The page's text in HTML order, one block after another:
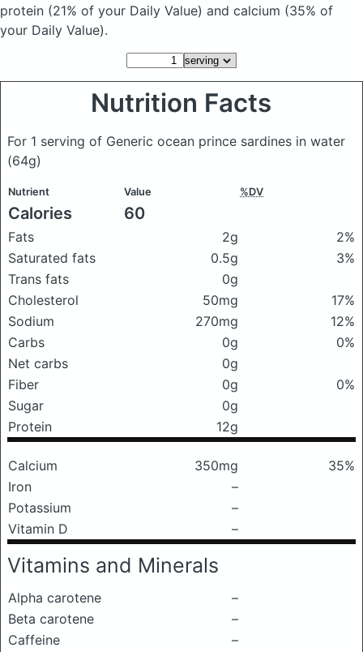
protein (21% of your Daily Value) and calcium (35% of
your Daily Value).
Nutrition Facts
For 1 serving of Generic ocean prince sardines in water
(64g)
Nutrient Value %DV
Calories 60
Fats 2g
2%
Saturated fats
0.5g
3%
Trans fats
0g
Cholesterol
50mg
17%
Sodium
270mg
12%
Carbs
0g
0%
Net carbs
0g
Fiber
0g
0%
Sugar
0g
Protein
12g
Calcium 350mg
35%
Iron
–
Potassium
–
Vitamin D
–
Vitamins and Minerals
Alpha carotene
–
Beta carotene
–
Caffeine
–